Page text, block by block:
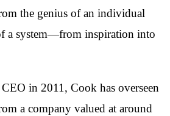
the genius of an individual
a system—from inspiration into
in 2011, Cook has overseen
a company valued at around